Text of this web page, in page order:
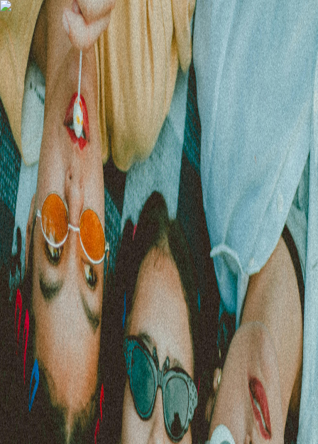
Gomry
Subscribe
Cool Girls Collective | Portugal
All of our upcoming events!
Events
Upcoming(0) Past(0)